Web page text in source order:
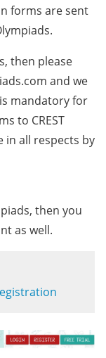
forms are sent
then please
and we
mandatory for
to CREST
in all respects by
then you
as well.